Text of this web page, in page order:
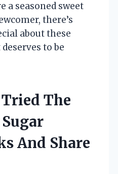
a seasoned sweet
there’s
about these
to be
The
And Share